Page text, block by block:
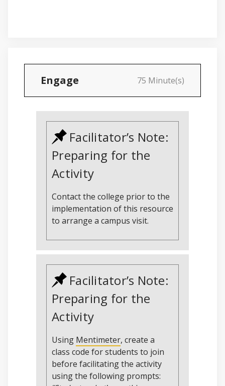
Engage 75 Minute(s)
Facilitator’s Note:
Preparing for the
Activity
Contact the college prior to the
implementation of this resource
to arrange a campus visit.
Facilitator’s Note:
Preparing for the
Activity
Using Mentimeter, create a
class code for students to join
before facilitating the activity
using the following prompts: